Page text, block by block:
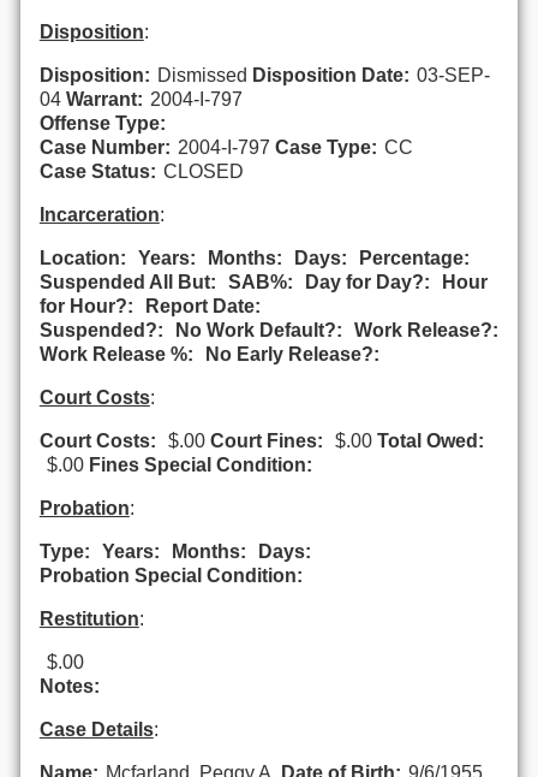
Disposition:
Disposition: Dismissed Disposition Date: 03-SEP-
04 Warrant: 2004-I-797
Offense Type:
Case Number: 2004-I-797 Case Type: CC
Case Status: CLOSED
Incarceration:
Location: Years: Months: Days:
Percentage:
Suspended All But:
SAB%: Day for Day?:
Hour
for Hour?:
Report Date:
Suspended?:
No Work Default?:
Work Release?:
Work Release %:
No Early Release?:
Court Costs:
Court Costs: $.00 Court Fines: $.00 Total Owed:
$.00 Fines Special Condition:
Probation:
Type: Years: Months:
Days:
Probation Special Condition:
Restitution:
$.00
Notes:
Case Details:
Name: Mcfarland, Peggy A. Date of Birth: 9/6/1955